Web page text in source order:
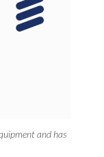
and has